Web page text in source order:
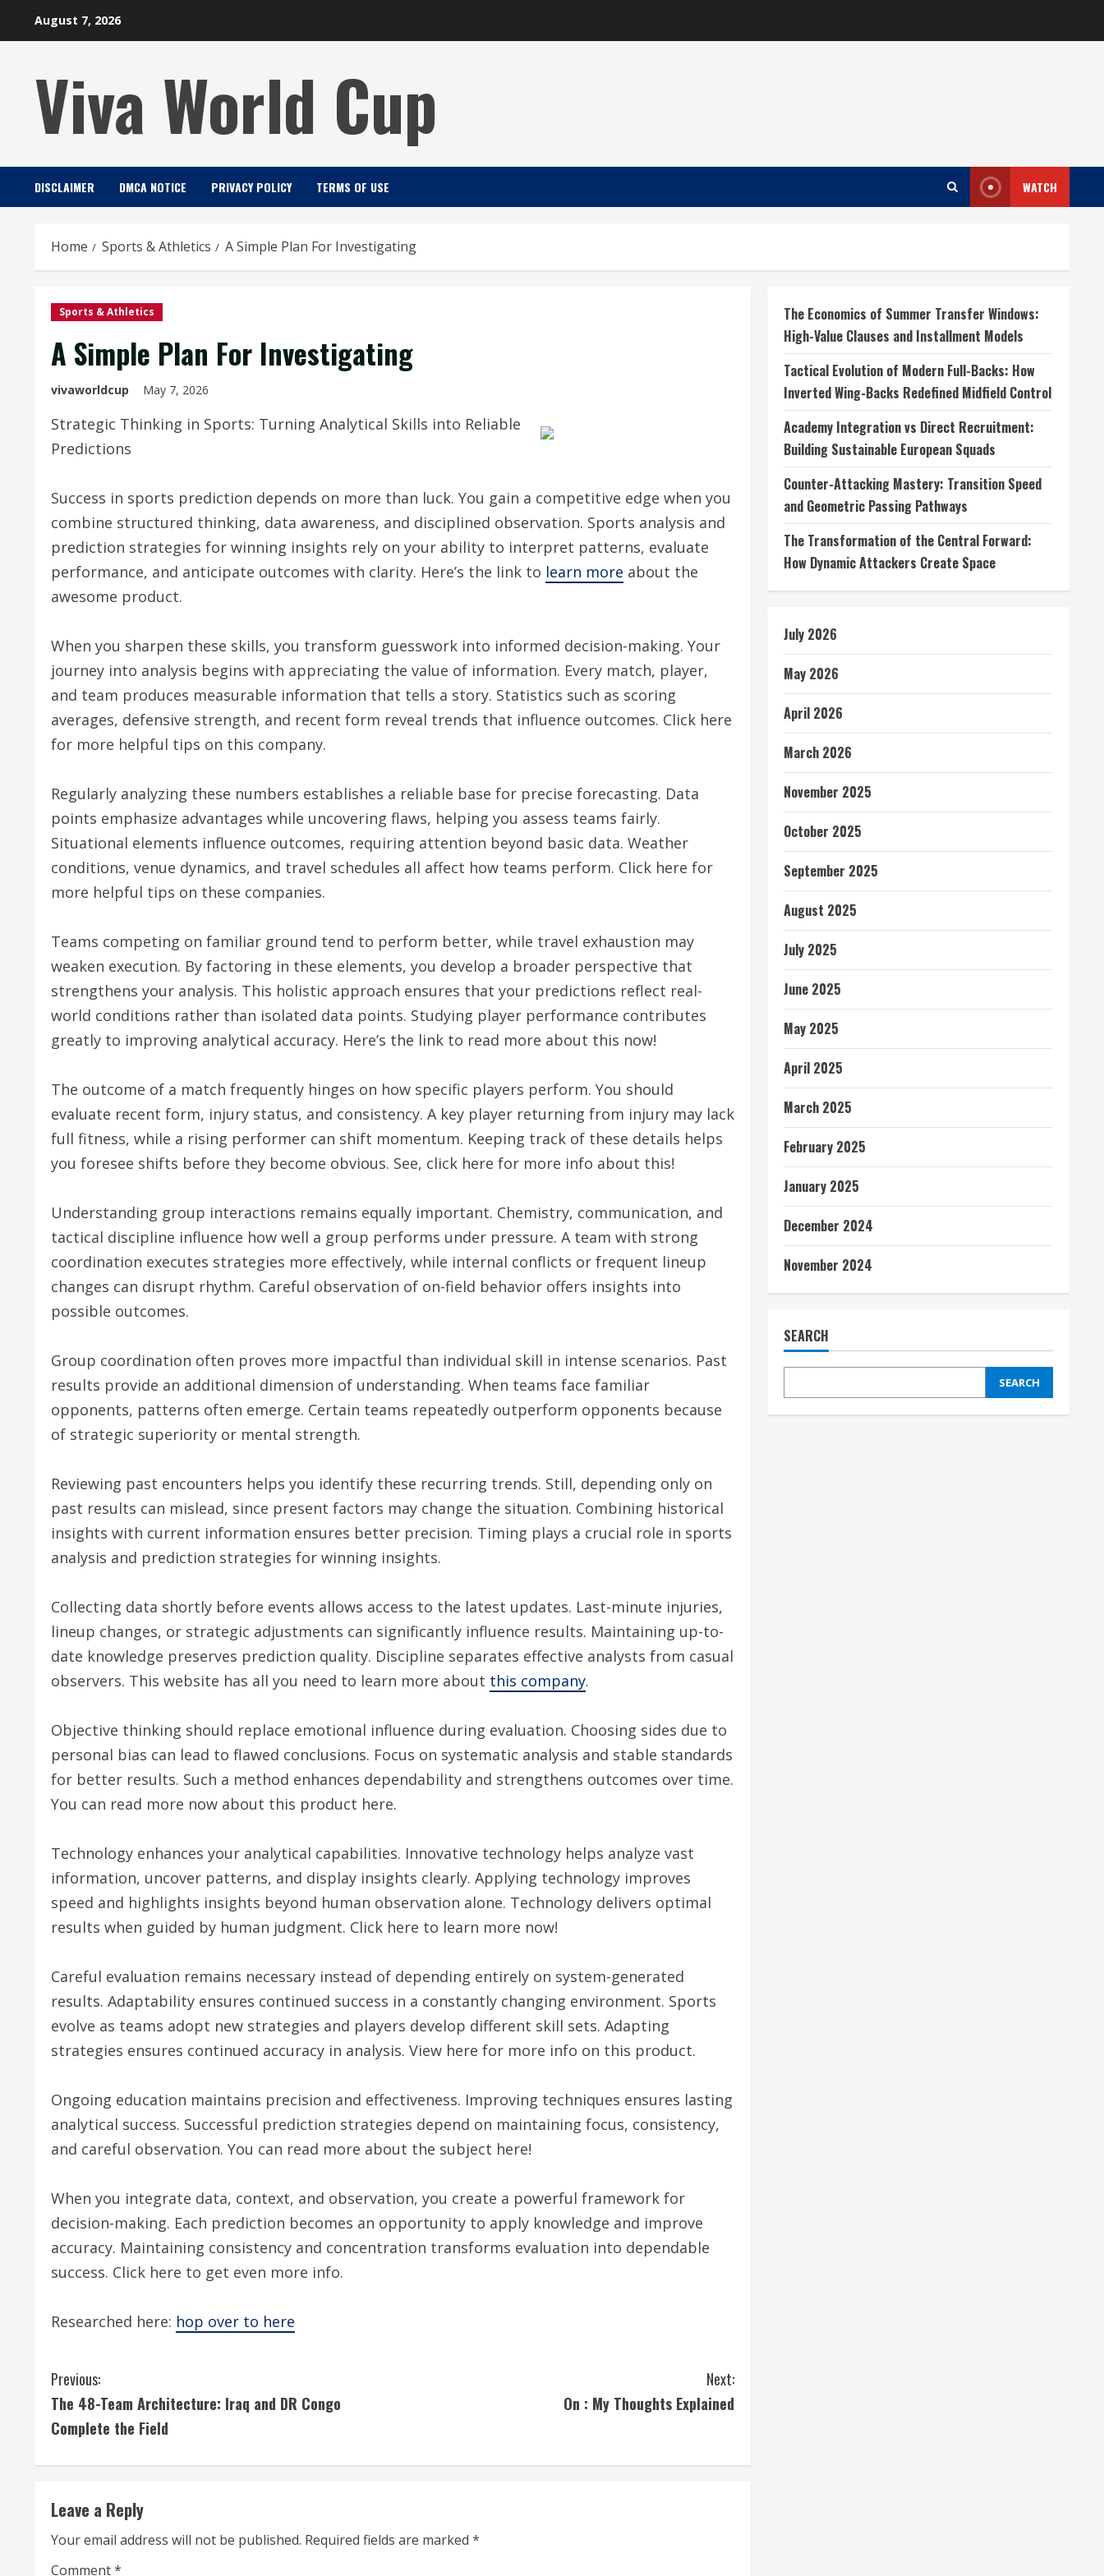
August 7, 2026
Viva World Cup
DISCLAIMER DMCA NOTICE PRIVACY POLICY TERMS OF USE WATCH
Home Sports & Athletics A Simple Plan For Investigating
Sports & Athletics
A Simple Plan For Investigating
vivaworldcup May 7, 2026
Strategic Thinking in Sports: Turning Analytical Skills into Reliable
Predictions
Success in sports prediction depends on more than luck. You gain a competitive edge when you
combine structured thinking, data awareness, and disciplined observation. Sports analysis and
prediction strategies for winning insights rely on your ability to interpret patterns, evaluate
performance, and anticipate outcomes with clarity. Here’s the link to learn more about the
awesome product.
When you sharpen these skills, you transform guesswork into informed decision-making. Your
journey into analysis begins with appreciating the value of information. Every match, player,
and team produces measurable information that tells a story. Statistics such as scoring
averages, defensive strength, and recent form reveal trends that influence outcomes. Click here
for more helpful tips on this company.
Regularly analyzing these numbers establishes a reliable base for precise forecasting. Data
points emphasize advantages while uncovering flaws, helping you assess teams fairly.
Situational elements influence outcomes, requiring attention beyond basic data. Weather
conditions, venue dynamics, and travel schedules all affect how teams perform. Click here for
more helpful tips on these companies.
Teams competing on familiar ground tend to perform better, while travel exhaustion may
weaken execution. By factoring in these elements, you develop a broader perspective that
strengthens your analysis. This holistic approach ensures that your predictions reflect real-
world conditions rather than isolated data points. Studying player performance contributes
greatly to improving analytical accuracy. Here’s the link to read more about this now!
The outcome of a match frequently hinges on how specific players perform. You should
evaluate recent form, injury status, and consistency. A key player returning from injury may lack
full fitness, while a rising performer can shift momentum. Keeping track of these details helps
you foresee shifts before they become obvious. See, click here for more info about this!
Understanding group interactions remains equally important. Chemistry, communication, and
tactical discipline influence how well a group performs under pressure. A team with strong
coordination executes strategies more effectively, while internal conflicts or frequent lineup
changes can disrupt rhythm. Careful observation of on-field behavior offers insights into
possible outcomes.
Group coordination often proves more impactful than individual skill in intense scenarios. Past
results provide an additional dimension of understanding. When teams face familiar
opponents, patterns often emerge. Certain teams repeatedly outperform opponents because
of strategic superiority or mental strength.
Reviewing past encounters helps you identify these recurring trends. Still, depending only on
past results can mislead, since present factors may change the situation. Combining historical
insights with current information ensures better precision. Timing plays a crucial role in sports
analysis and prediction strategies for winning insights.
Collecting data shortly before events allows access to the latest updates. Last-minute injuries,
lineup changes, or strategic adjustments can significantly influence results. Maintaining up-to-
date knowledge preserves prediction quality. Discipline separates effective analysts from casual
observers. This website has all you need to learn more about this company.
Objective thinking should replace emotional influence during evaluation. Choosing sides due to
personal bias can lead to flawed conclusions. Focus on systematic analysis and stable standards
for better results. Such a method enhances dependability and strengthens outcomes over time.
You can read more now about this product here.
Technology enhances your analytical capabilities. Innovative technology helps analyze vast
information, uncover patterns, and display insights clearly. Applying technology improves
speed and highlights insights beyond human observation alone. Technology delivers optimal
results when guided by human judgment. Click here to learn more now!
Careful evaluation remains necessary instead of depending entirely on system-generated
results. Adaptability ensures continued success in a constantly changing environment. Sports
evolve as teams adopt new strategies and players develop different skill sets. Adapting
strategies ensures continued accuracy in analysis. View here for more info on this product.
Ongoing education maintains precision and effectiveness. Improving techniques ensures lasting
analytical success. Successful prediction strategies depend on maintaining focus, consistency,
and careful observation. You can read more about the subject here!
When you integrate data, context, and observation, you create a powerful framework for
decision-making. Each prediction becomes an opportunity to apply knowledge and improve
accuracy. Maintaining consistency and concentration transforms evaluation into dependable
success. Click here to get even more info.
Researched here: hop over to here
C
o
i
n
Previous:
The 48-Team Architecture: Iraq and DR Congo
Complete the Field
Next:
On : My Thoughts Explained
Leave a Reply
Your email address will not be published. Required fields are marked *
Comment*
The Economics of Summer Transfer Windows:
High-Value Clauses and Installment Models
Tactical Evolution of Modern Full-Backs: How
Inverted Wing-Backs Redefined Midfield Control
Academy Integration vs Direct Recruitment:
Building Sustainable European Squads
Counter-Attacking Mastery: Transition Speed
and Geometric Passing Pathways
The Transformation of the Central Forward:
How Dynamic Attackers Create Space
July 2026
May 2026
April 2026
March 2026
November 2025
October 2025
September 2025
August 2025
July 2025
June 2025
May 2025
April 2025
March 2025
February 2025
January 2025
December 2024
November 2024
SEARCH
SEARCH